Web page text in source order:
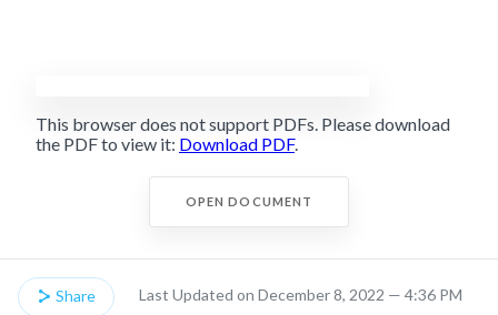
This browser does not support PDFs. Please download
the PDF to view it: Download PDF.
OPEN DOCUMENT
Share Last Updated on December 8, 2022 — 4:36 PM